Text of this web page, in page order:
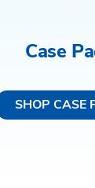
Case
SHOP CASE